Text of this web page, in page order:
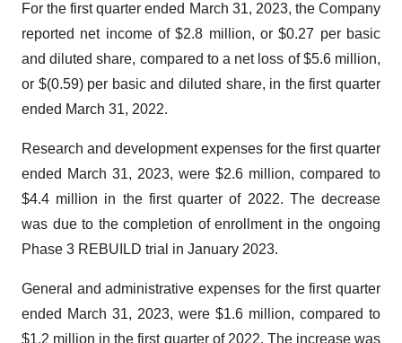
For the first quarter ended March 31, 2023, the Company
reported net income of $2.8 million, or $0.27 per basic
and diluted share, compared to a net loss of $5.6 million,
or $(0.59) per basic and diluted share, in the first quarter
ended March 31, 2022.
Research and development expenses for the first quarter
ended March 31, 2023, were $2.6 million, compared to
$4.4 million in the first quarter of 2022. The decrease
was due to the completion of enrollment in the ongoing
Phase 3 REBUILD trial in January 2023.
General and administrative expenses for the first quarter
ended March 31, 2023, were $1.6 million, compared to
$1.2 million in the first quarter of 2022. The increase was